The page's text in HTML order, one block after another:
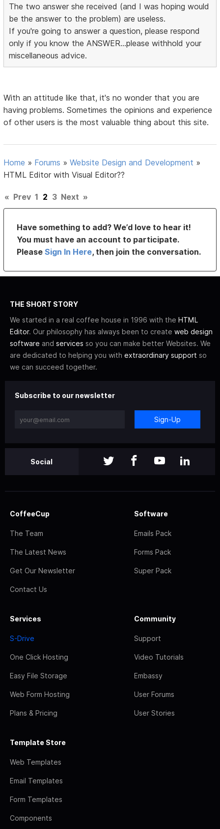
The two answer she received (and I was hoping would
be the answer to the problem) are useless.
If you're going to answer a question, please respond
only if you know the ANSWER...please withhold your
miscellaneous advice.
With an attitude like that, it's no wonder that you are
having problems. Sometimes the opinions and experience
of other users is the most valuable thing about this site.
Home » Forums »Website Design and Development »
HTML Editor with Visual Editor??
« Prev 1 2 3 Next »
Have something to add? We’d love to hear it!
You must have an account to participate.
PleaseSign In Here, then join the conversation.
THE SHORT STORY
We started in a real coffee house in 1996 with the HTML
Editor. Our philosophy has always been to create web design
software and services so you can make better Websites. We
are dedicated to helping you with extraordinary support so
we can succeed together.
Subscribe to our newsletter
Sign-Up
Social
CoffeeCup
The Team
The Latest News
Get Our Newsletter
Contact Us
Software
Emails Pack
Forms Pack
Super Pack
Services
S-Drive
One Click Hosting
Easy File Storage
Web Form Hosting
Plans & Pricing
Community
Support
Video Tutorials
Embassy
User Forums
User Stories
Template Store
Web Templates
Email Templates
Form Templates
Components